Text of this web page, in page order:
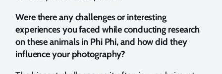
Were there any challenges or interesting
experiences you faced while conducting research
on these animals in Phi Phi, and how did they
influence your photography?